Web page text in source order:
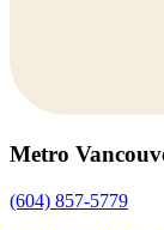
Metro
(604) 857-5779